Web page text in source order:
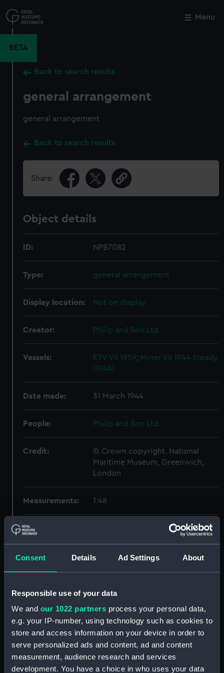
Consent Details Ad Settings About
Responsible use of your data
We and our 1022 partners process your personal data,
e.g. your IP-number, using technology such as cookies to
store and access information on your device in order to
serve personalized ads and content, ad and content
measurement, audience research and services
development. You have a choice in who uses your data
to
main
Menu
BETA
Back to search results
general arrangement
general arrangement
Back to search results
Share:
Object details
ID: NPB7082
Type: general arrangement
Display location: Not on display
Creator: Philip and Son Ltd
Vessels: ETV VII 1959; Miner VII 1944 Steady
(1944)
Date made: 31 March 1944
People: Philip and Son Ltd
Credit:
© Crown copyright. National
Maritime Museum, Greenwich,
London
Measurements: 1:48
Parts:
Inboard profile plan (NPB7076)
Upper deck plan (NPB7077)
Lower deck plan (NPB7078)
Lower deck plan (NPB7081)
general arrangement (NPB7082)
general arrangement
(NPB7083)
Close